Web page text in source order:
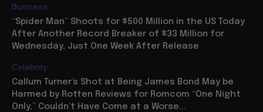
Business
“Spider Man” Shoots for $500 Million in the US Today
After Another Record Breaker of $33 Million for
Wednesday, Just One Week After Release
Celebrity
Callum Turner’s Shot at Being James Bond May be
Harmed by Rotten Reviews for Romcom “One Night
Only,” Couldn’t Have Come at a Worse...